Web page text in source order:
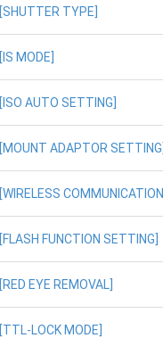
[SHUTTER TYPE]
[IS MODE]
[ISO AUTO SETTING]
[MOUNT ADAPTOR SETTING]
[WIRELESS COMMUNICATION]
[FLASH FUNCTION SETTING]
[RED EYE REMOVAL]
[TTL-LOCK MODE]